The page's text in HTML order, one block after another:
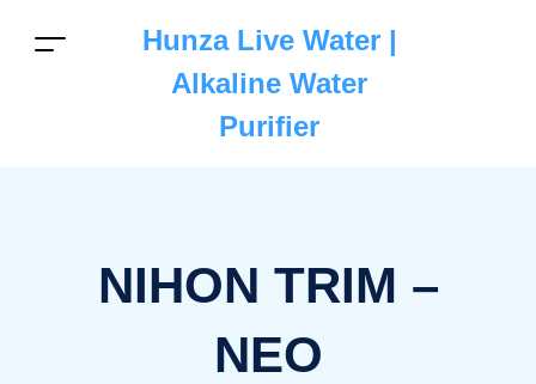
Hunza Live Water |
Alkaline Water
Purifier
NIHON TRIM –
NEO